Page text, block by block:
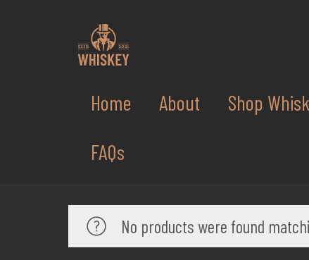
Home About Shop
FAQs
No products were found